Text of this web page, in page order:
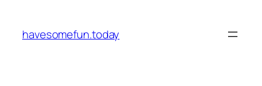
content
havesomefun.today